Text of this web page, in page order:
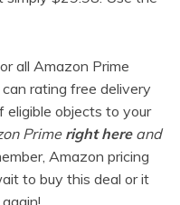
all Amazon Prime
rating free delivery
eligible objects to your
Prime right hereand
Amazon pricing
to buy this deal or it